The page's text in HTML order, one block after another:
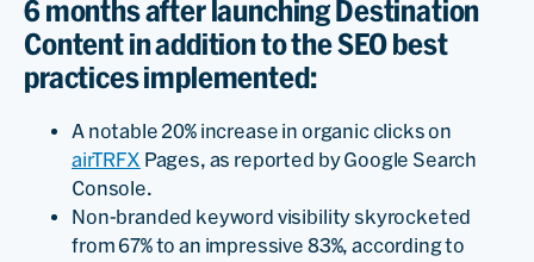
6 months after launching Destination
Content in addition to the SEO best
practices implemented:
A notable 20% increase in organic clicks on
airTRFX Pages, as reported by Google Search
Console.
Non-branded keyword visibility skyrocketed
from 67% to an impressive 83%, according to